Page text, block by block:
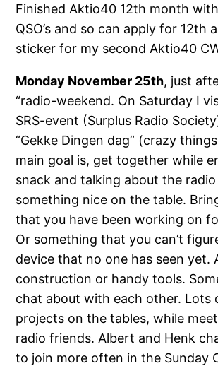
Finished Aktio40 12th month
QSO’s and so can apply for 12th
sticker for my second Aktio40
Monday November 25th, just
“radio-weekend. On Saturday I
SRS-event (Surplus Radio
“Gekke Dingen dag” (crazy
main goal is, get together while
snack and talking about the
something nice on the table.
that you have been working on
Or something that you can’t
device that no one has seen yet.
construction or handy tools.
chat about with each other. Lots
projects on the tables, while
radio friends. Albert and Henk
to join more often in the Sunday